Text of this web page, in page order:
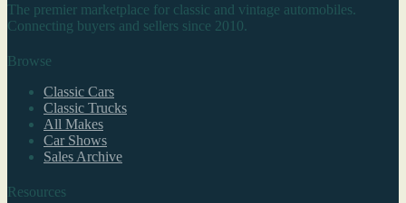
The premier marketplace for classic and vintage automobiles.
Connecting buyers and sellers since 2010.
Browse
Classic Cars
Classic Trucks
All Makes
Car Shows
Sales Archive
Resources